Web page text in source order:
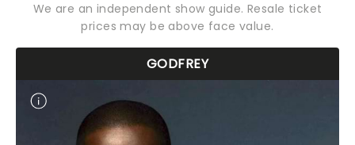
We are an independent show guide. Resale ticket
prices may be above face value.
GODFREY